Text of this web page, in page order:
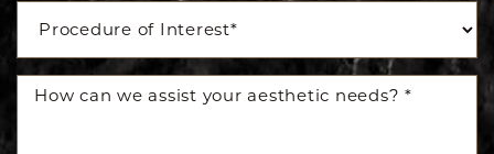
Saturation